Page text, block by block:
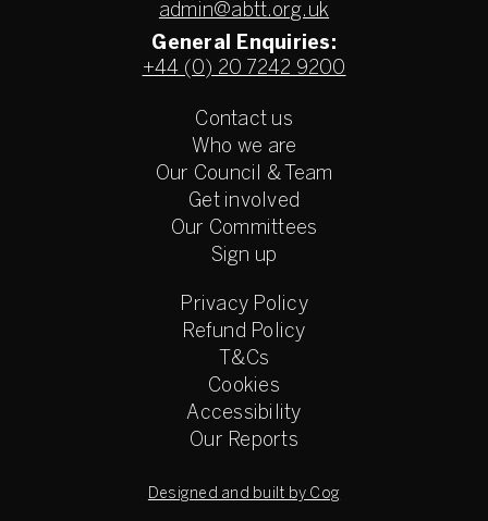
admin@abtt.org.uk
General Enquiries:
+44 (0) 20 7242 9200
Contact us
Who we are
Our Council & Team
Get involved
Our Committees
Sign up
Privacy Policy
Refund Policy
T&Cs
Cookies
Accessibility
Our Reports
Designed and built by Cog